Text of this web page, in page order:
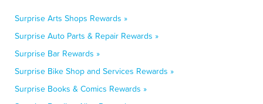
Surprise Arts Shops Rewards »
Surprise Auto Parts & Repair Rewards »
Surprise Bar Rewards »
Surprise Bike Shop and Services Rewards »
Surprise Books & Comics Rewards »